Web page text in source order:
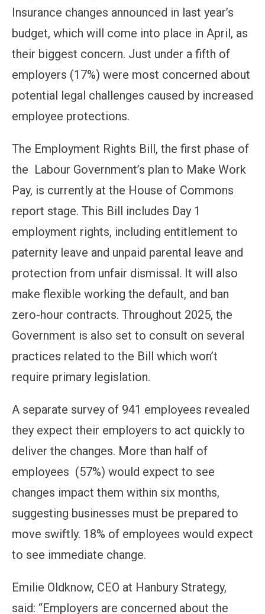
Insurance changes announced in last year’s
budget, which will come into place in April, as
their biggest concern. Just under a fifth of
employers (17%) were most concerned about
potential legal challenges caused by increased
employee protections.
The Employment Rights Bill, the first phase of
the Labour Government’s plan to Make Work
Pay, is currently at the House of Commons
report stage. This Bill includes Day 1
employment rights, including entitlement to
paternity leave and unpaid parental leave and
protection from unfair dismissal. It will also
make flexible working the default, and ban
zero-hour contracts. Throughout 2025, the
Government is also set to consult on several
practices related to the Bill which won’t
require primary legislation.
A separate survey of 941 employees revealed
they expect their employers to act quickly to
deliver the changes. More than half of
employees (57%) would expect to see
changes impact them within six months,
suggesting businesses must be prepared to
move swiftly. 18% of employees would expect
to see immediate change.
Emilie Oldknow, CEO at Hanbury Strategy,
said: “Employers are concerned about the